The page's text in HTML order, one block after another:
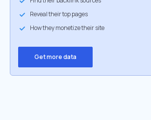
Reveal their top pages
How they monetize their site
Get more data